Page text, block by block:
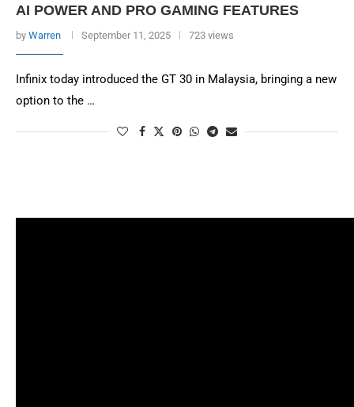
AI POWER AND PRO GAMING FEATURES
by Warren September 11, 2025 723 views
Infinix today introduced the GT 30 in Malaysia, bringing a new
option to the …